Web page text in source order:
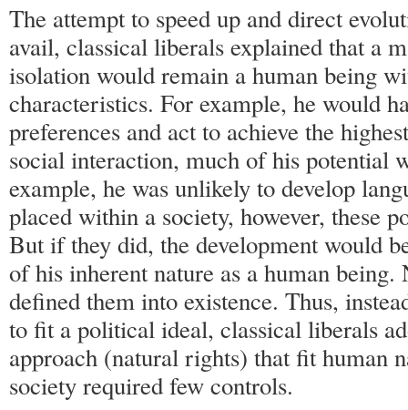
The attempt to speed up and direct
avail, classical liberals explained that a
isolation would remain a human being
characteristics. For example, he would
preferences and act to achieve the
social interaction, much of his potential
example, he was unlikely to develop
placed within a society, however, these
But if they did, the development would
of his inherent nature as a human being.
defined them into existence. Thus,
to fit a political ideal, classical liberals
approach (natural rights) that fit human
society required few controls.